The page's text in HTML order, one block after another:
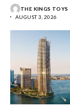
where...
THE KINGS TOYS
AUGUST 3, 2026